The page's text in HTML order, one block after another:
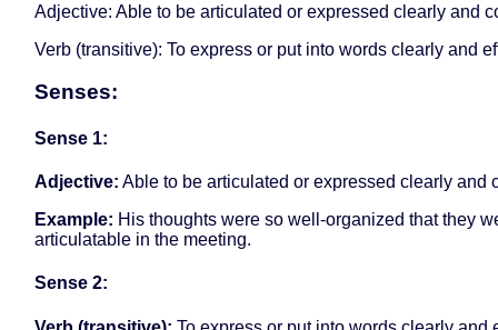
Adjective: Able to be articulated or expressed clearly and
Verb (transitive): To express or put into words clearly and
Senses:
Sense 1:
Adjective: Able to be articulated or expressed clearly and
Example: His thoughts were so well-organized that they
articulatable in the meeting.
Sense 2: